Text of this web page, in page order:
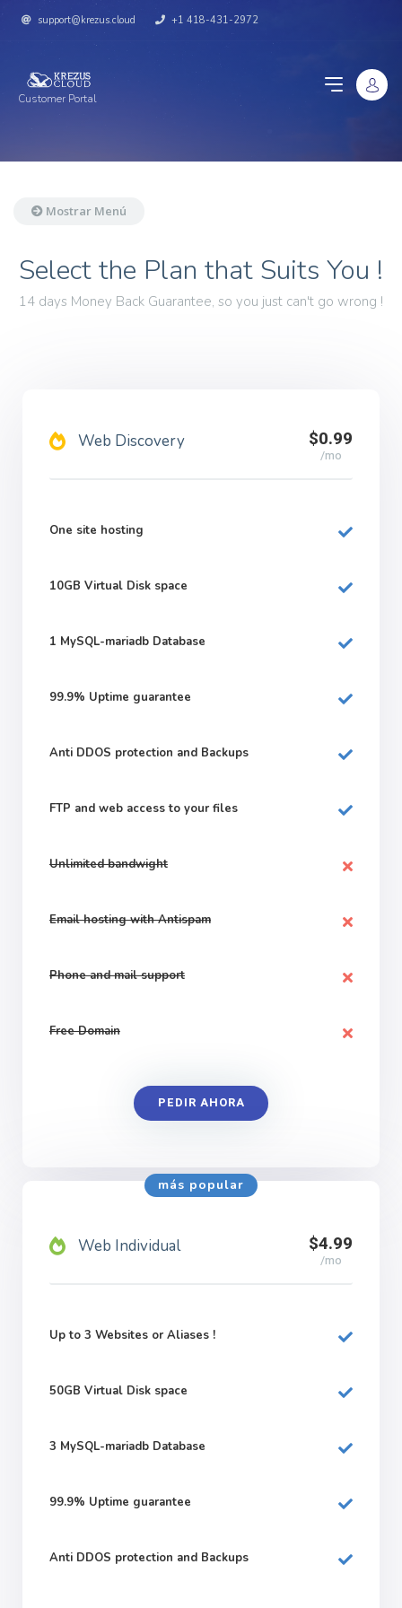
support@krezus.cloud +1 418-431-2972
Customer Portal
Mostrar Menú
Select the Plan that Suits You !
14 days Money Back Guarantee, so you just can't go wrong !
Web Discovery $0.99
/mo
One site hosting
10GB Virtual Disk space
1 MySQL-mariadb Database
99.9% Uptime guarantee
Anti DDOS protection and Backups
FTP and web access to your files
Unlimited bandwight
Email hosting with Antispam
Phone and mail support
Free Domain
PEDIR AHORA
más popular
Web Individual $4.99
/mo
Up to 3 Websites or Aliases !
50GB Virtual Disk space
3 MySQL-mariadb Database
99.9% Uptime guarantee
Anti DDOS protection and Backups